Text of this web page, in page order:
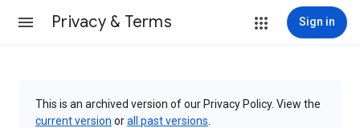
Privacy & Terms Sign in
This is an archived version of our Privacy Policy. View the
current version orall past versions